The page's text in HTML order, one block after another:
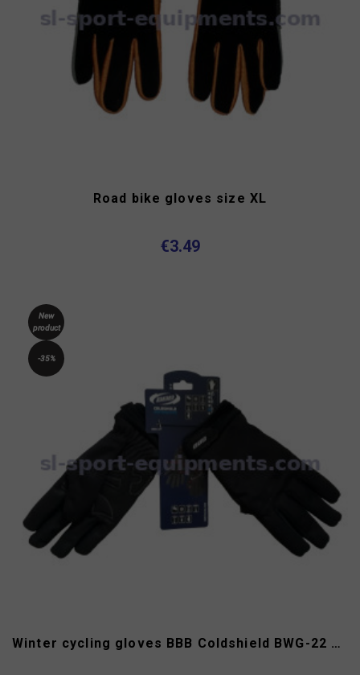
Road bike gloves size XL
€3.49
New
product
-35%
Winter cycling gloves BBB Coldshield BWG-22 size XL